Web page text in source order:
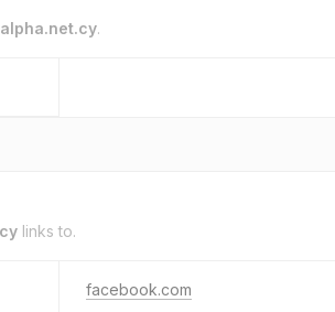
alpha.net.cy.
links to.
facebook.com